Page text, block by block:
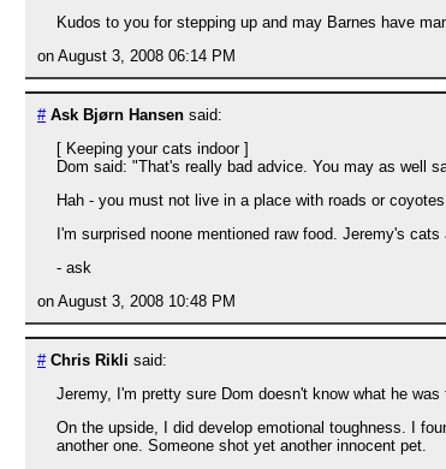
Kudos to you for stepping up and may Barnes have
on August 3, 2008 06:14 PM
# Ask Bjørn Hansen said:
[ Keeping your cats indoor ]
Dom said: "That's really bad advice. You may as well
Hah - you must not live in a place with roads or
I'm surprised noone mentioned raw food. Jeremy's
- ask
on August 3, 2008 10:48 PM
# Chris Rikli said:
Jeremy, I'm pretty sure Dom doesn't know what he
On the upside, I did develop emotional toughness. I
another one. Someone shot yet another innocent pet.